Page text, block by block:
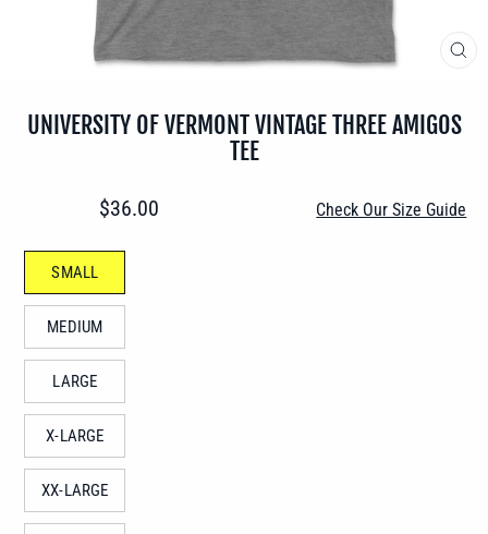
UNIVERSITY OF VERMONT VINTAGE THREE AMIGOS
TEE
Regular
$36.00 Check Our Size Guide
SMALL
MEDIUM
LARGE
X-LARGE
XX-LARGE